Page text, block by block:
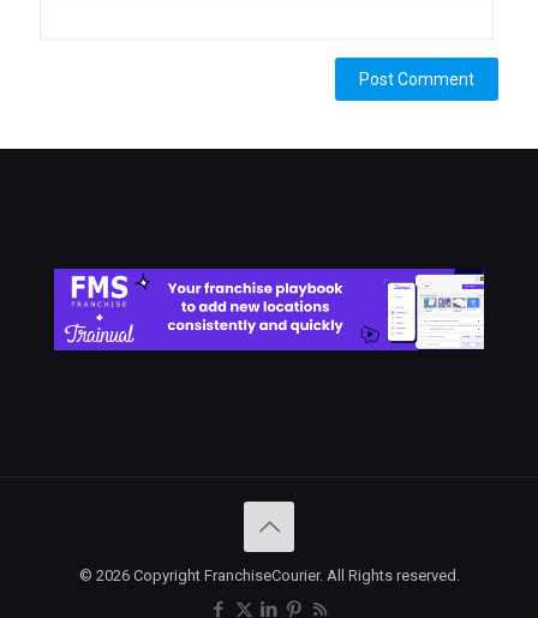
© 2026 Copyright FranchiseCourier. All Rights reserved.